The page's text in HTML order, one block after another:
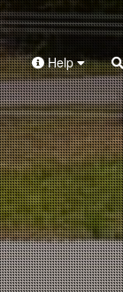
Help